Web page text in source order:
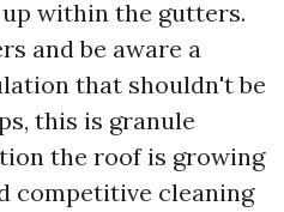
within the gutters.
and be aware a
that shouldn't be
this is granule
the roof is growing
competitive cleaning